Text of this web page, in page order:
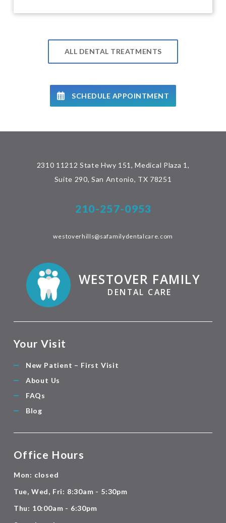
ALL DENTAL TREATMENTS
SCHEDULE APPOINTMENT
Your Visit
New Patient – First Visit
About Us
FAQs
Blog
2310 11212 State Hwy 151, Medical Plaza 1,
Suite 290, San Antonio, TX 78251
210-257-0953
westoverhills@safamilydentalcare.com
WESTOVER FAMILY
DENTAL CARE
Office Hours
Mon: closed
Tue, Wed, Fri: 8:30am - 5:30pm
Thu: 10:00am - 6:30pm